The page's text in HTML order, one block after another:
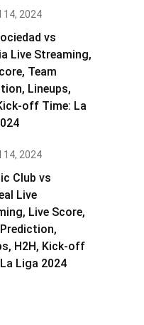
14, 2024
vs
Live Streaming,
Team
Lineups,
off Time: La
14, 2024
Club vs
Live
Live Score,
H2H, Kick-off
Liga 2024